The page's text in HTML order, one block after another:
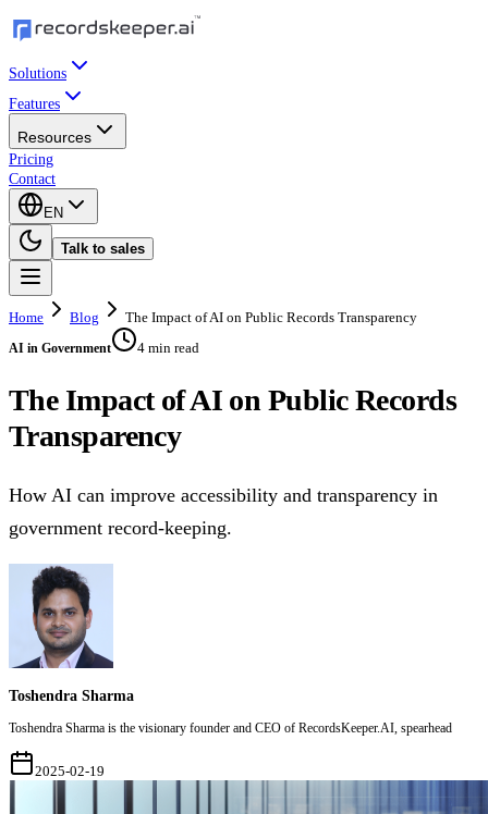
Solutions
Features
Resources
Pricing
Contact
EN
Talk to sales
Home Blog The Impact of AI on Public Records Transparency
AI in Government 4 min read
The Impact of AI on Public Records
Transparency
How AI can improve accessibility and transparency in
government record-keeping.
Toshendra Sharma
Toshendra Sharma is the visionary founder and CEO of RecordsKeeper.AI, spearhead
2025-02-19